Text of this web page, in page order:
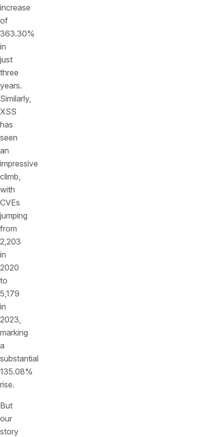
increase
of
363.30%
in
just
three
years.
Similarly,
XSS
has
seen
an
impressive
climb,
with
CVEs
jumping
from
2,203
in
2020
to
5,179
in
2023,
marking
a
substantial
135.08%
rise.
But
our
story